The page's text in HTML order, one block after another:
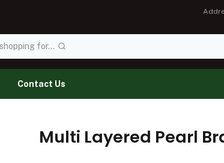
shopping for...
Contact Us
Multi Layered Pearl